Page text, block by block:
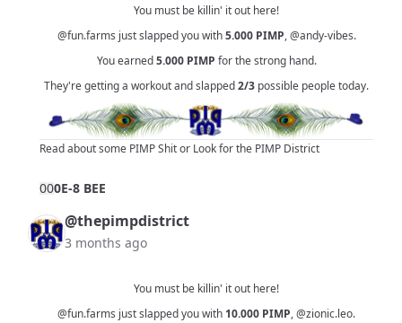
You must be killin' it out here!
@fun.farms just slapped you with5.000 PIMP,@andy-vibes.
You earned5.000 PIMP for the strong hand.
They're getting a workout and slapped2/3 possible people today.
Read about some PIMP Shitor Look for the PIMP District
000E-8 BEE
@thepimpdistrict
3 months ago
You must be killin' it out here!
@fun.farms just slapped you with 10.000 PIMP,@zionic.leo.